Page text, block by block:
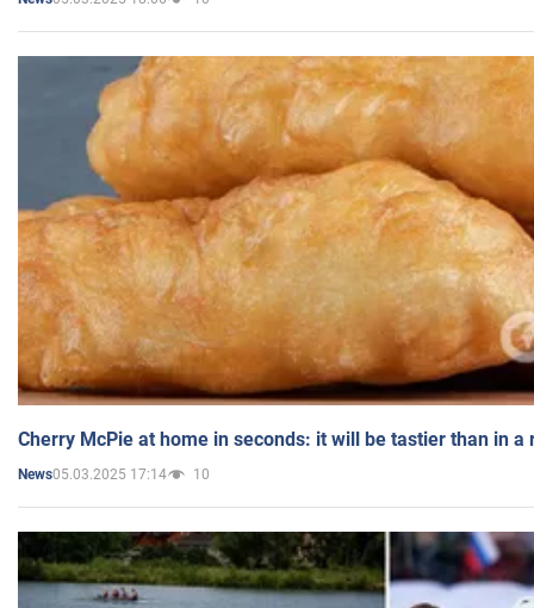
Cherry McPie at home in seconds: it will be tastier than in a
News05.03.2025 17:14 10